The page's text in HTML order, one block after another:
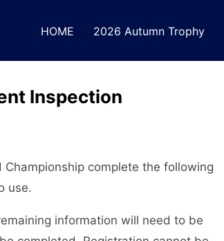
HOME 2026 Autumn Trophy
Inspection
complete the following
use.
information will need to be